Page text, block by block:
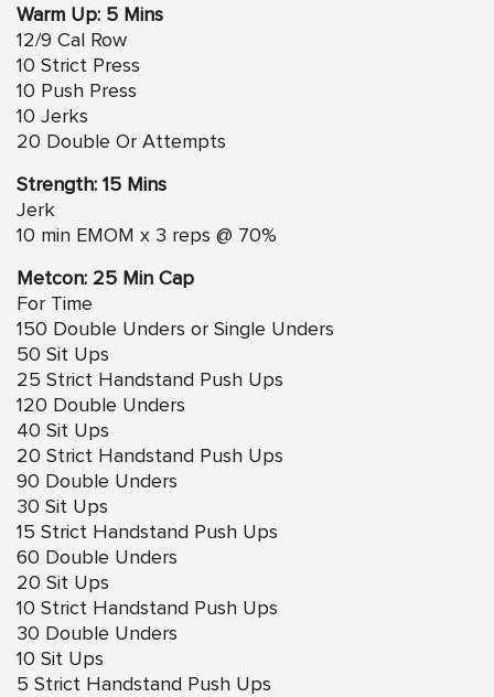
Warm Up: 5 Mins
12/9 Cal Row
10 Strict Press
10 Push Press
10 Jerks
20 Double Or Attempts
Strength: 15 Mins
Jerk
10 min EMOM x 3 reps @ 70%
Metcon: 25 Min Cap
For Time
150 Double Unders or Single Unders
50 Sit Ups
25 Strict Handstand Push Ups
120 Double Unders
40 Sit Ups
20 Strict Handstand Push Ups
90 Double Unders
30 Sit Ups
15 Strict Handstand Push Ups
60 Double Unders
20 Sit Ups
10 Strict Handstand Push Ups
30 Double Unders
10 Sit Ups
5 Strict Handstand Push Ups